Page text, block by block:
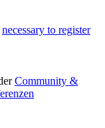
necessary to register
Community &